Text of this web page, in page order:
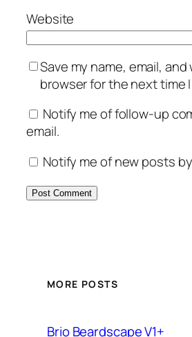
Website
Save my name, email,
browser for the next time
Notify me of follow-up
email.
Notify me of new posts
MORE POSTS
Brio Beardscape V1+